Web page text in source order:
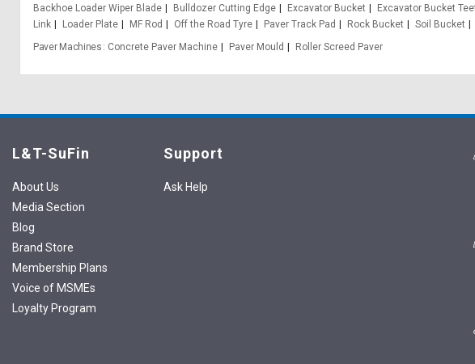
Backhoe Loader Wiper Blade
Bulldozer Cutting Edge Excavator Bucket Excavator Bucket
Link
Loader Plate MF Rod Off the Road Tyre Paver Track Pad Rock Bucket Soil Bucket
Paver Machines
Concrete Paver Machine Paver Mould Roller Screed Paver
L&T-SuFin
About Us
Media Section
Blog
Brand Store
Membership Plans
Voice of MSMEs
Loyalty Program
Support
Ask Help